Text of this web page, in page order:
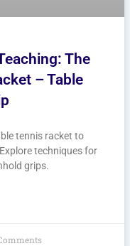
The
– Table
tennis racket to
techniques for
grips.